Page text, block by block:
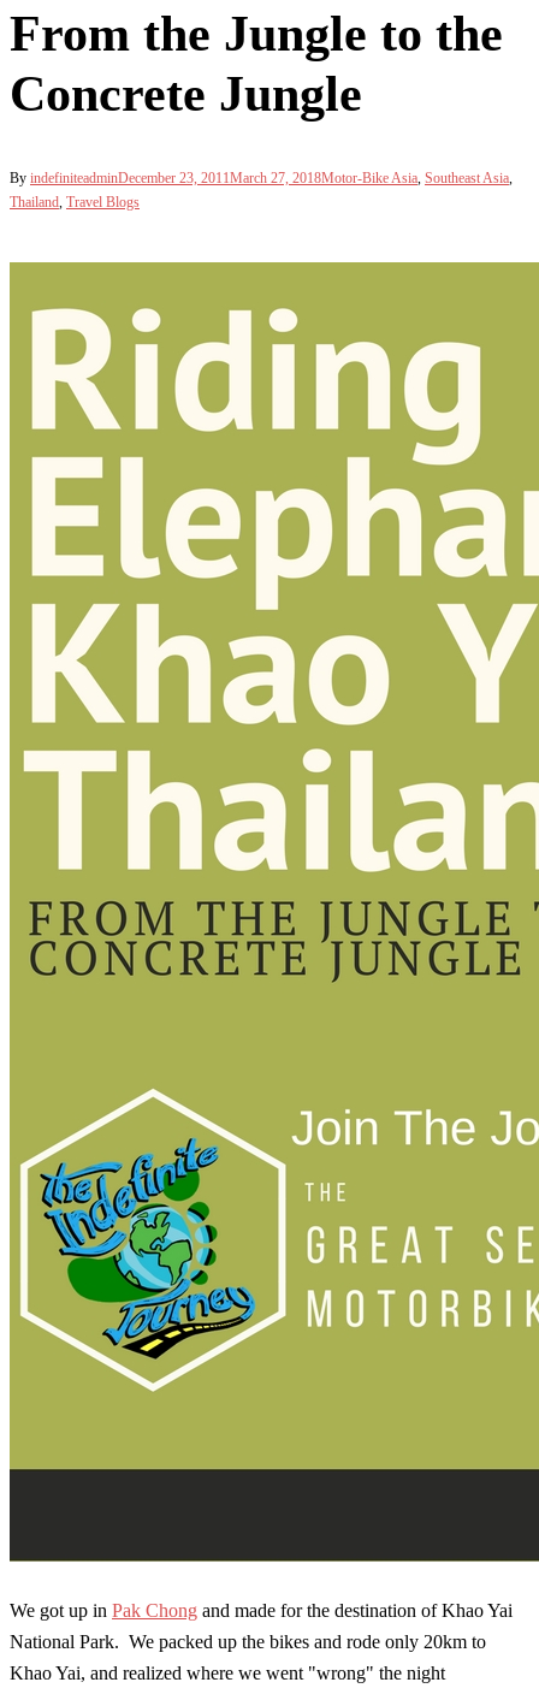
From the Jungle to the
Concrete Jungle
By indefiniteadminDecember 23, 2011March 27, 2018Motor-Bike Asia Southeast Asia
Thailand Travel Blogs
We got up in Pak Chong and made for the destination of Khao Yai
National Park. We packed up the bikes and rode only 20km to
Khao Yai, and realized where we went "wrong" the night